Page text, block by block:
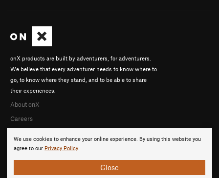
We use cookies to enhance your online experience. By using this website you
agree to our Privacy Policy.
Close
onX products are built by adventurers, for adventurers.
We believe that every adventurer needs to know where to
go, to know where they stand, and to be able to share
their experiences.
About onX
Careers